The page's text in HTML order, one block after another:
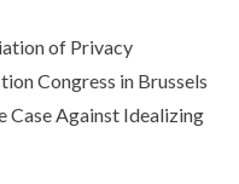
of Privacy
Congress in Brussels
Case Against Idealizing